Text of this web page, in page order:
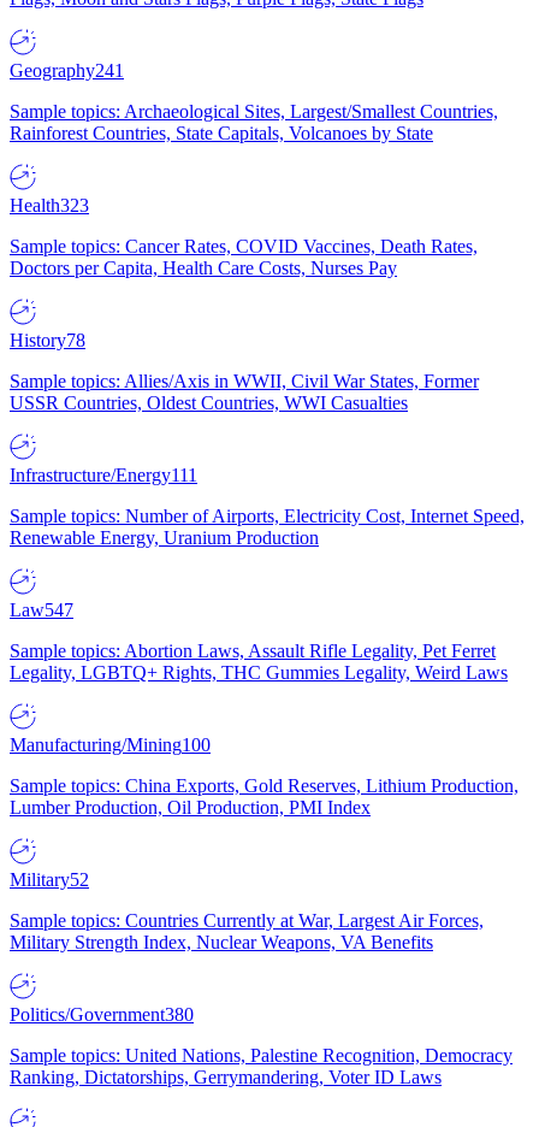
Geography241
Sample topics: Archaeological Sites, Largest/Smallest Countries,
Rainforest Countries, State Capitals, Volcanoes by State
Health323
Sample topics: Cancer Rates, COVID Vaccines, Death Rates,
Doctors per Capita, Health Care Costs, Nurses Pay
History78
Sample topics: Allies/Axis in WWII, Civil War States, Former
USSR Countries, Oldest Countries, WWI Casualties
Infrastructure/Energy111
Sample topics: Number of Airports, Electricity Cost, Internet Speed,
Renewable Energy, Uranium Production
Law547
Sample topics: Abortion Laws, Assault Rifle Legality, Pet Ferret
Legality, LGBTQ+ Rights, THC Gummies Legality, Weird Laws
Manufacturing/Mining100
Sample topics: China Exports, Gold Reserves, Lithium Production,
Lumber Production, Oil Production, PMI Index
Military52
Sample topics: Countries Currently at War, Largest Air Forces,
Military Strength Index, Nuclear Weapons, VA Benefits
Politics/Government380
Sample topics: United Nations, Palestine Recognition, Democracy
Ranking, Dictatorships, Gerrymandering, Voter ID Laws